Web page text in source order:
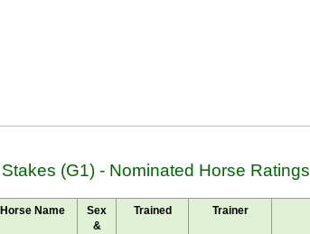
(G1) - Nominated Horse Ratings
Horse Name
Sex
&
Trained Trainer